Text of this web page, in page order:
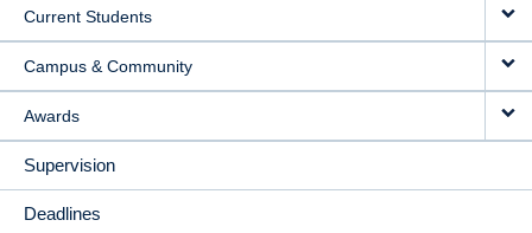
Current Students
Campus & Community
Awards
Supervision
Deadlines